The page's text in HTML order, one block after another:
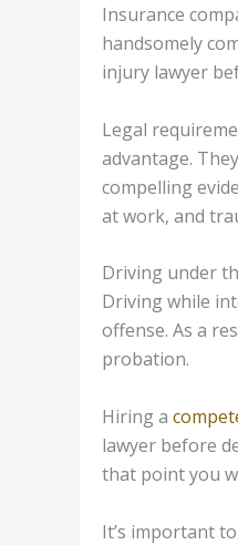
Insurance
handsomely
injury lawyer
Legal
advantage.
compelling
at work, and
Driving under
Driving while
offense. As a
probation.
Hiring a
lawyer before
that point you
It’s important